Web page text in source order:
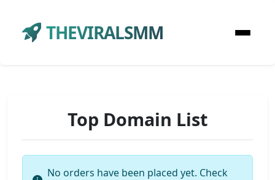
THEVIRALSMM
Top Domain List
No orders have been placed yet. Check